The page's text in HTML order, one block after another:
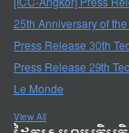
25th Anniversary of
Press Release 30th
Press Release 29th
Le Monde
View All